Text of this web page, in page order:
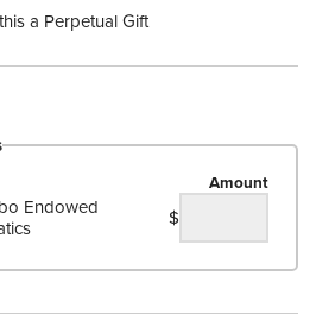
a Perpetual Gift
Amount
Endowed
$